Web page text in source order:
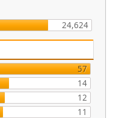
24,624
57
14
12
11